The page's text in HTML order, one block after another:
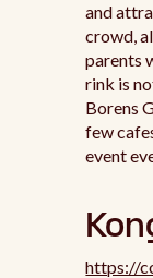
and
crowd,
parents
rink is
Borens
few
event
https://